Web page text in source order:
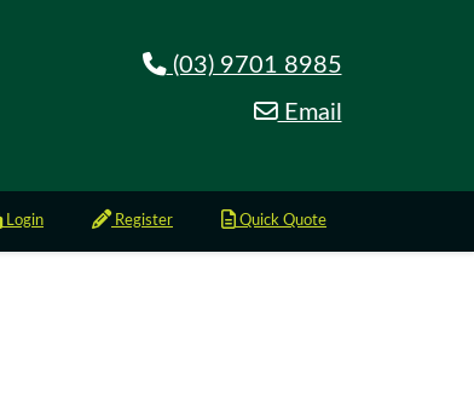
(03) 9701 8985
Email
Login Register Quick Quote